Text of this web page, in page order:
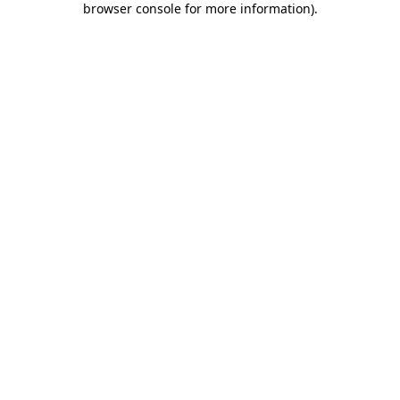
browser console for more information).